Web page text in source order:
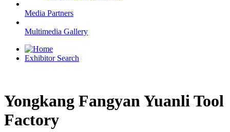
Media Partners
Multimedia Gallery
Exhibitor Search
Yongkang Fangyan Yuanli Tool
Factory